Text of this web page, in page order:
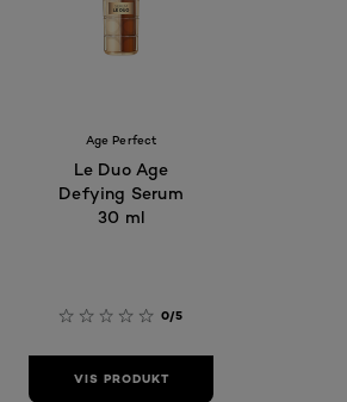
Age Perfect
Le Duo Age
Defying Serum
30 ml
0/5
VIS PRODUKT